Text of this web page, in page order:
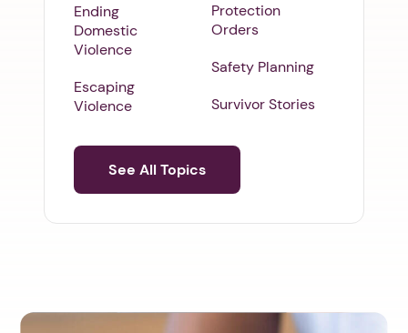
Ending
Domestic
Violence
Escaping
Violence
Protection
Orders
Safety Planning
Survivor Stories
See All Topics